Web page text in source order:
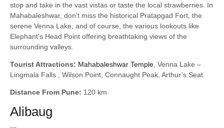
stop and take in the vast vistas or taste the local strawberries. In
Mahabaleshwar, don’t miss the historical Pratapgad Fort, the
serene Venna Lake, and of course, the various lookouts like
Elephant’s Head Point offering breathtaking views of the
surrounding valleys.
Tourist Attractions: Mahabaleshwar Temple , Venna Lake –
Lingmala Falls , Wilson Point, Connaught Peak, Arthur’s Seat
Distance From Pune: 120 km
Alibaug